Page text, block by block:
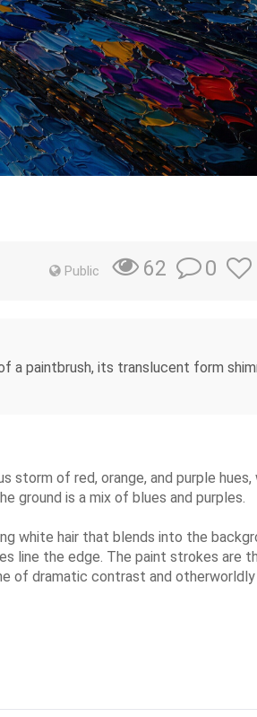
Public 62 0
a paintbrush, its translucent form
of red, orange, and purple hues,
ground is a mix of blues and purples.
white hair that blends into the
line the edge. The paint strokes are
of dramatic contrast and otherworldly